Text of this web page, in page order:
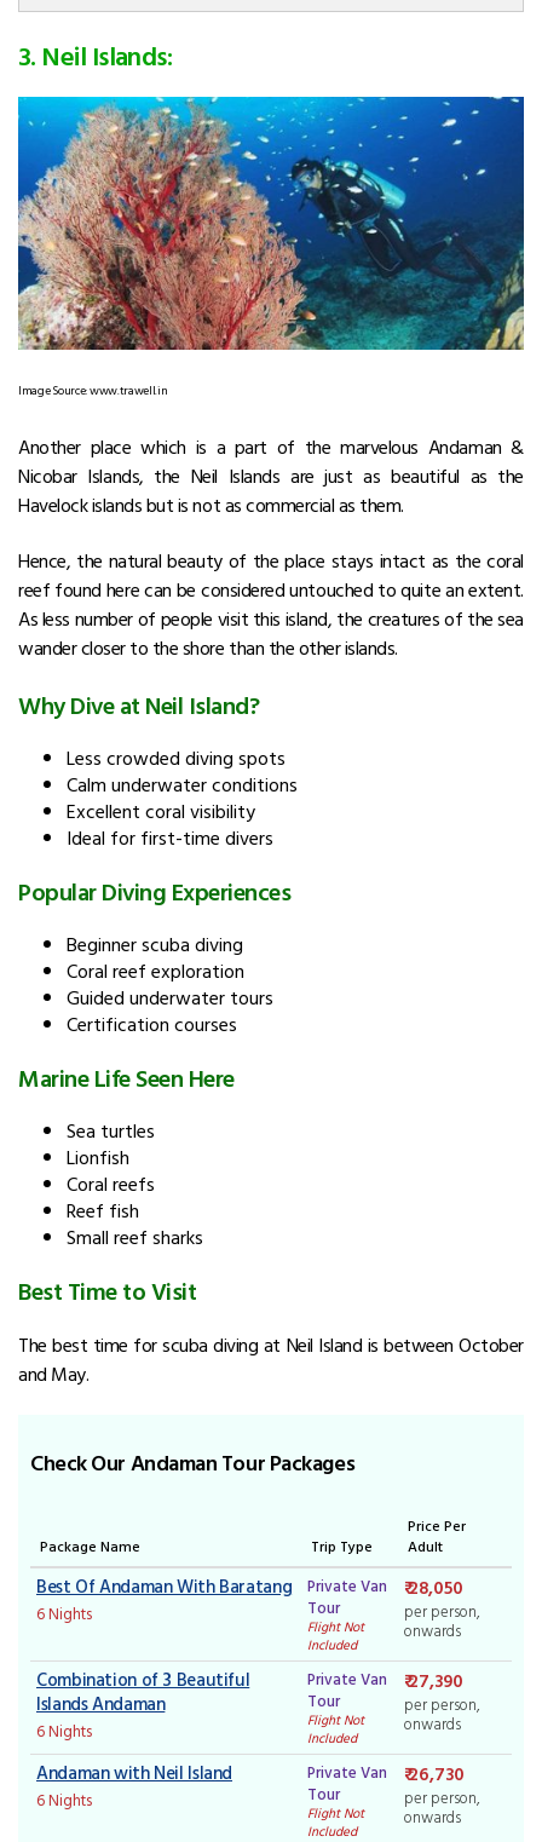
3. Neil Islands:
Image Source: www.trawell.in
Another place which is a part of the marvelous Andaman &
Nicobar Islands, the Neil Islands are just as beautiful as the
Havelock islands but is not as commercial as them.
Hence, the natural beauty of the place stays intact as the coral
reef found here can be considered untouched to quite an extent.
As less number of people visit this island, the creatures of the sea
wander closer to the shore than the other islands.
Why Dive at Neil Island?
Less crowded diving spots
Calm underwater conditions
Excellent coral visibility
Ideal for first-time divers
Popular Diving Experiences
Beginner scuba diving
Coral reef exploration
Guided underwater tours
Certification courses
Marine Life Seen Here
Sea turtles
Lionfish
Coral reefs
Reef fish
Small reef sharks
Best Time to Visit
The best time for scuba diving at Neil Island is between October
and May.
Check Our Andaman Tour Packages
Package Name Trip Type
Price Per
Adult
Best Of Andaman With Baratang
6 Nights
Private Van
Tour
Flight Not
Included
₹ 28,050
per person,
onwards
Combination of 3 Beautiful
Islands Andaman
6 Nights
Private Van
Tour
Flight Not
Included
₹ 27,390
per person,
onwards
Andaman with Neil Island
6 Nights
Private Van
Tour
Flight Not
Included
₹ 26,730
per person,
onwards